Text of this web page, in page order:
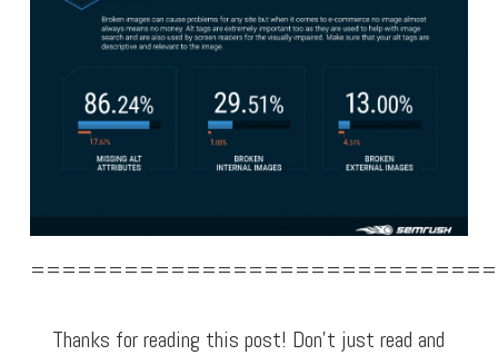
Thanks for reading this post! Don’t just read and